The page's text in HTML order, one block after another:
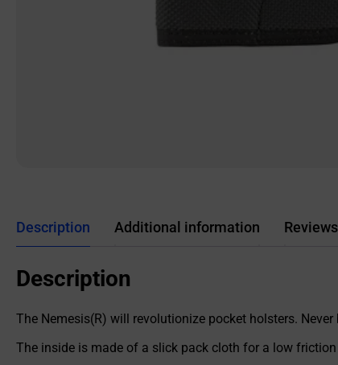
Description Additional information
Description
The Nemesis(R) will revolutionize pocket holsters.
The inside is made of a slick pack cloth for a low